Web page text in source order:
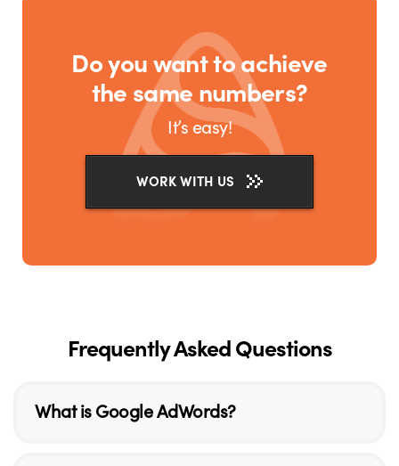
Do you want to achieve
the same numbers?
It’s easy!
WORK WITH US
Frequently Asked Questions
What is Google AdWords?